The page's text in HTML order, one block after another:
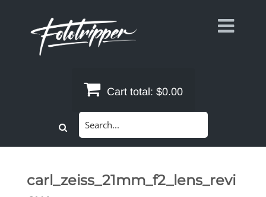
Cart total: $0.00
carl_zeiss_21mm_f2_lens_revi